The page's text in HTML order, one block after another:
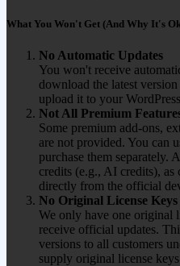
What You Won't Get (And Why It's
No Automatic Updates
You won't receive
download the latest
upload it to your
Not All Premium
Some premium add-ons,
are not provided. You can
purchase them
credits (e.g., AI credits), as
directly from the official
No Original License Keys
We only have one original
receive official updates.
versions to all customers
supply original license